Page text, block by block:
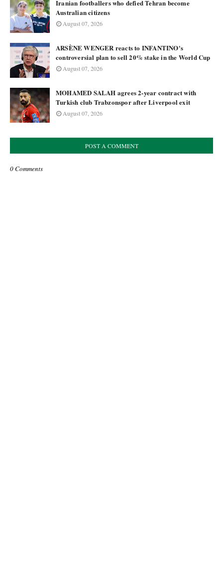
Iranian footballers who defied Tehran become
Australian citizens
August 07, 2026
ARSÈNE WENGER reacts to INFANTINO's
controversial plan to sell 20% stake in the World Cup
August 07, 2026
MOHAMED SALAH agrees 2-year contract with
Turkish club Trabzonspor after Liverpool exit
August 07, 2026
POST A COMMENT
0 Comments